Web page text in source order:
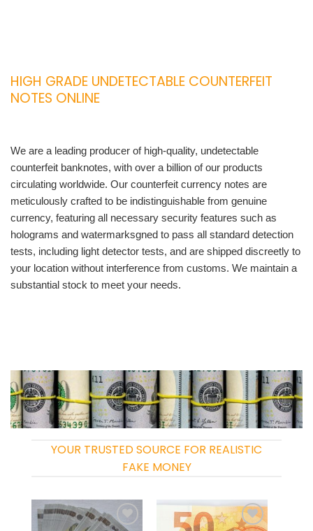
HIGH GRADE UNDETECTABLE COUNTERFEIT
NOTES ONLINE
We are a leading producer of high-quality, undetectable
counterfeit banknotes, with over a billion of our products
circulating worldwide. Our counterfeit currency notes are
meticulously crafted to be indistinguishable from genuine
currency, featuring all necessary security features such as
holograms and watermarksgned to pass all standard detection
tests, including light detector tests, and are shipped discreetly to
your location without interference from customs. We maintain a
substantial stock to meet your needs.
YOUR TRUSTED SOURCE FOR REALISTIC
FAKE MONEY